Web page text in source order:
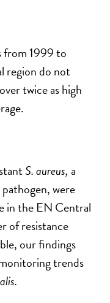
from 1999 to
region do not
twice as high
S. aureus,a
were
in the EN Central
of resistance
our findings
trends